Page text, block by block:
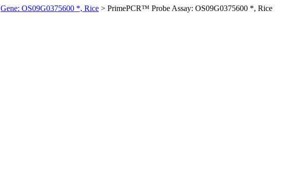
Gene: OS09G0375600 *, Rice > PrimePCR™ Probe Assay: OS09G0375600 *, Rice